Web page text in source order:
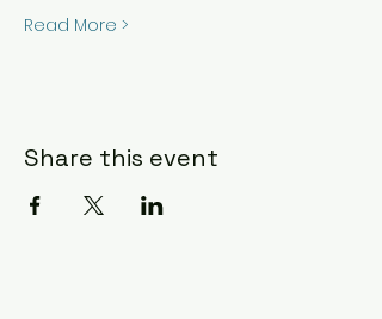
Read More >
Share this event